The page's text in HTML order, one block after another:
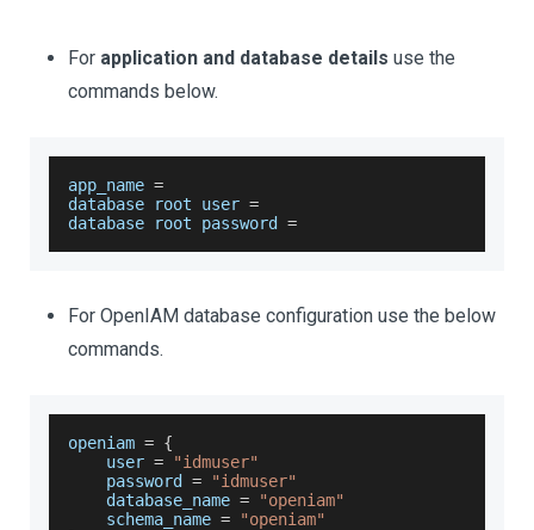
For application and database details use the
commands below.
app_name =
database root user =
database root password =
For OpenIAM database configuration use the below
commands.
openiam = {
    user
=
"idmuser"
    password
=
"idmuser"
    database_name
=
"openiam"
    schema_name
=
"openiam"